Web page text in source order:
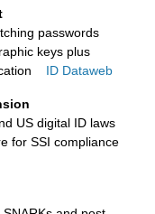
passwords
keys plus
ID Dataweb
US digital ID laws
for SSI compliance